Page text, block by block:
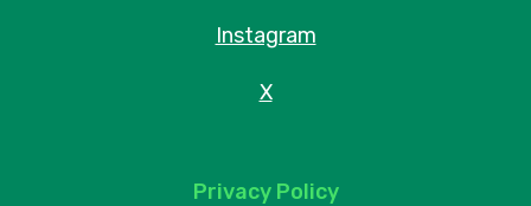
Instagram
X
Privacy Policy